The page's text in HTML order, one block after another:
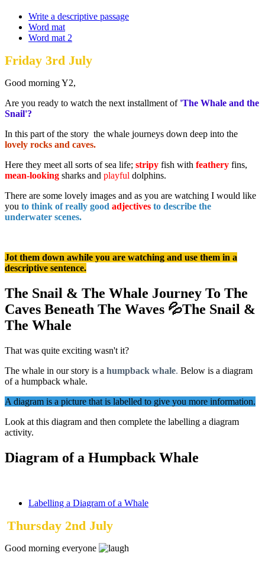
Write a descriptive passage
Word mat
Word mat 2
Friday 3rd July
Good morning Y2,
Are you ready to watch the next installment of 'The Whale and the
Snail'?
In this part of the story the whale journeys down deep into the
lovely rocks and caves.
Here they meet all sorts of sea life; stripy fish with feathery fins,
mean-looking sharks and playful dolphins.
There are some lovely images and as you are watching I would like
you to think of really good adjectives to describe the
underwater scenes.
Jot them down awhile you are watching and use them in a
descriptive sentence.
The Snail & The Whale Journey To The
Caves Beneath The Waves 💦The Snail &
The Whale
That was quite exciting wasn't it?
The whale in our story is a humpback whale. Below is a diagram
of a humpback whale.
A diagram is a picture that is labelled to give you more information.
Look at this diagram and then complete the labelling a diagram
activity.
Diagram of a Humpback Whale
Labelling a Diagram of a Whale
Thursday 2nd July
Good morning everyone